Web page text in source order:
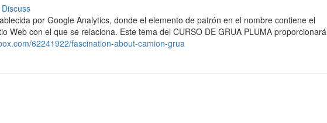
Discuss
por Google Analytics, donde el elemento de patrón en el nombre contiene el
Web con el que se relaciona. Este tema del CURSO DE GRUA PLUMA proporcionará
62241922/fascination-about-camion-grua